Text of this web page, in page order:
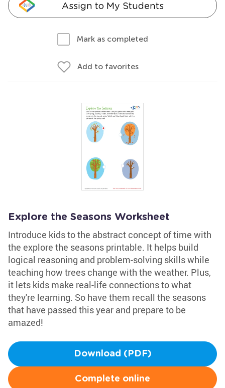
Assign to My Students
Mark as completed
Add to favorites
Explore the Seasons Worksheet
Introduce kids to the abstract concept of time with
the explore the seasons printable. It helps build
logical reasoning and problem-solving skills while
teaching how trees change with the weather. Plus,
it lets kids make real-life connections to what
they're learning. So have them recall the seasons
that have passed this year and prepare to be
amazed!
Download (PDF)
Complete online